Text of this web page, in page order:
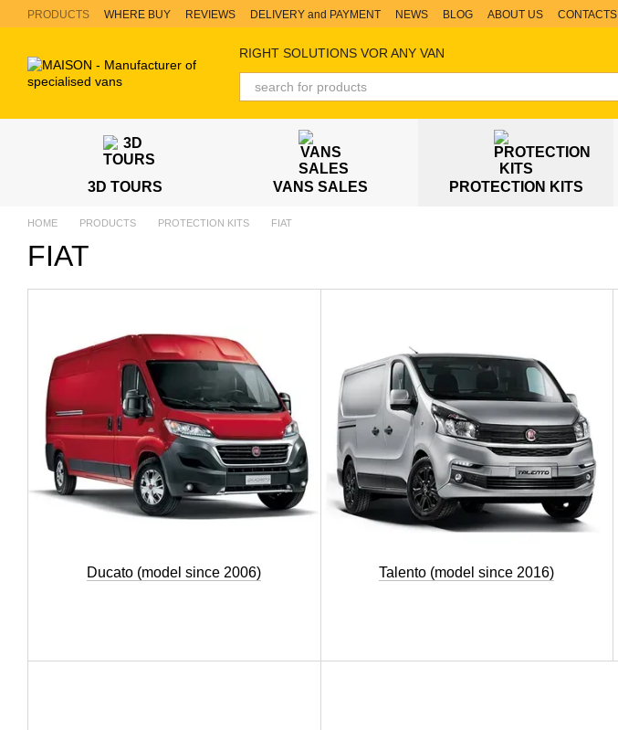
Skip to main content
PRODUCTS WHERE BUY REVIEWS DELIVERY and PAYMENT NEWS BLOG ABOUT US CONTACTS
RIGHT SOLUTIONS VOR ANY VAN
3D TOURS VANS SALES PROTECTION KITS
HOME PRODUCTS PROTECTION KITS FIAT
FIAT
Ducato (model since 2006) Talento (model since 2016)